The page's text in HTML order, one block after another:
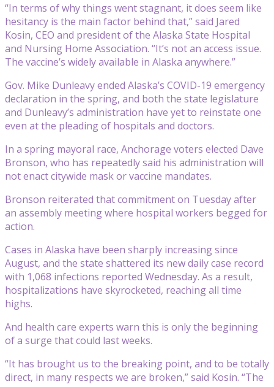
“In terms of why things went stagnant, it does seem like
hesitancy is the main factor behind that,” said Jared
Kosin, CEO and president of the Alaska State Hospital
and Nursing Home Association. “It’s not an access issue.
The vaccine’s widely available in Alaska anywhere.”
Gov. Mike Dunleavy ended Alaska’s COVID-19 emergency
declaration in the spring, and both the state legislature
and Dunleavy’s administration have yet to reinstate one
even at the pleading of hospitals and doctors.
In a spring mayoral race, Anchorage voters elected Dave
Bronson, who has repeatedly said his administration will
not enact citywide mask or vaccine mandates.
Bronson reiterated that commitment on Tuesday after
an assembly meeting where hospital workers begged for
action.
Cases in Alaska have been sharply increasing since
August, and the state shattered its new daily case record
with 1,068 infections reported Wednesday. As a result,
hospitalizations have skyrocketed, reaching all time
highs.
And health care experts warn this is only the beginning
of a surge that could last weeks.
“It has brought us to the breaking point, and to be totally
direct, in many respects we are broken,” said Kosin. “The